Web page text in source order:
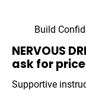
Build
NERVOUS
ask for price
Supportive